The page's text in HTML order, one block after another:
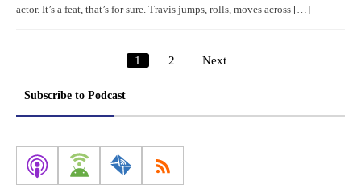
actor. It’s a feat, that’s for sure. Travis jumps, rolls, moves across […]
Posts
1 2 Next
Subscribe to Podcast